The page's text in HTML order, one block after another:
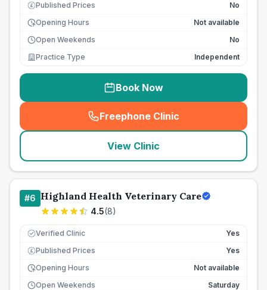
£ Published Prices
No
Opening Hours
Not available
Open Weekends
No
Practice Type
Independent
Book Now
Freephone Clinic
(seo_lab_card_freephone
View Clinic
#6 Highland Health Veterinary Care
4.5(8)
Verified Clinic Yes
£ Published Prices
Yes
Opening Hours
Not available
Open Weekends
Saturday